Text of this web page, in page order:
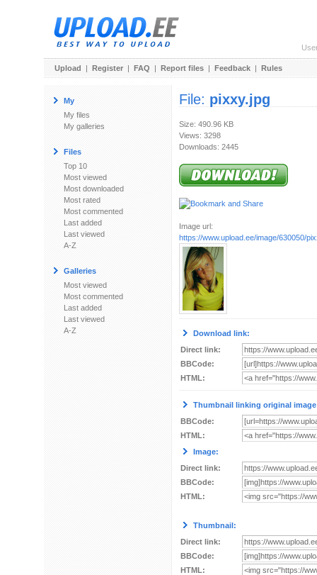
Upload | Register | FAQ | Report files | Feedback | Rules
My
My files
My galleries
Files
Top 10
Most viewed
Most downloaded
Most rated
Most commented
Last added
Last viewed
A-Z
Galleries
Most viewed
Most commented
Last added
Last viewed
A-Z
File: pixxy.jpg
Size: 490.96 KB
Views: 3298
Downloads: 2445
Image url:
https://www.upload.ee/image/630050/
Download link:
Direct link:
BBCode:
HTML:
Thumbnail linking original
BBCode:
HTML:
Image:
Direct link:
BBCode:
HTML:
Thumbnail:
Direct link:
BBCode:
HTML: